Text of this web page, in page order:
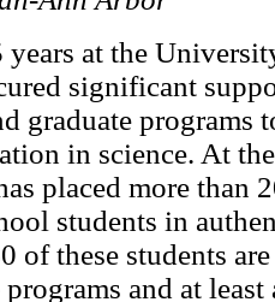
years at the
significant
graduate programs
in science. At
placed more than
students in
of these students
and at least